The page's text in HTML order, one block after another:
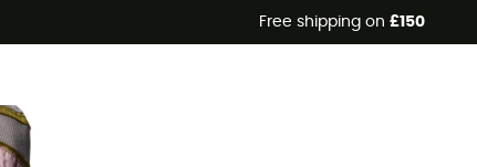
Free shipping on £150
Eco-friendly